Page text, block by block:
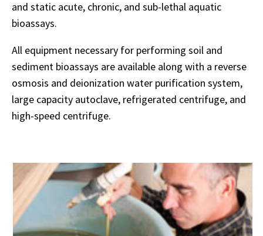
and static acute, chronic, and sub-lethal aquatic
bioassays.
All equipment necessary for performing soil and
sediment bioassays are available along with a reverse
osmosis and deionization water purification system,
large capacity autoclave, refrigerated centrifuge, and
high-speed centrifuge.